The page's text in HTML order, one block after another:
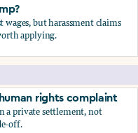
but harassment claims
applying.
rights complaint
a private settlement, not
off.